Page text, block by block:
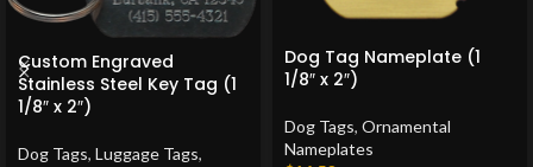
Custom Engraved
Stainless Steel Key Tag (1
1/8″ x 2″)
Dog Tags, Luggage Tags,
Dog Tag Nameplate (1
1/8″ x 2″)
Dog Tags, Ornamental
Nameplates